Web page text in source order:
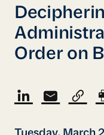
Order on